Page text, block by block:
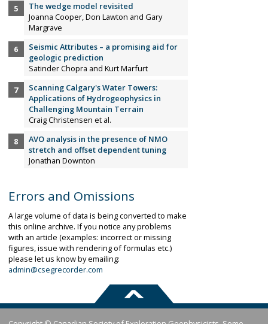
The wedge model revisited
Joanna Cooper, Don Lawton and Gary
Margrave
Seismic Attributes – a promising aid for
geologic prediction
Satinder Chopra and Kurt Marfurt
Scanning Calgary's Water Towers:
Applications of Hydrogeophysics in
Challenging Mountain Terrain
Craig Christensen et al.
AVO analysis in the presence of NMO
stretch and offset dependent tuning
Jonathan Downton
Errors and Omissions
A large volume of data is being converted to make
this online archive. If you notice any problems
with an article (examples: incorrect or missing
figures, issue with rendering of formulas etc.)
please let us know by emailing:
admin@csegrecorder.com